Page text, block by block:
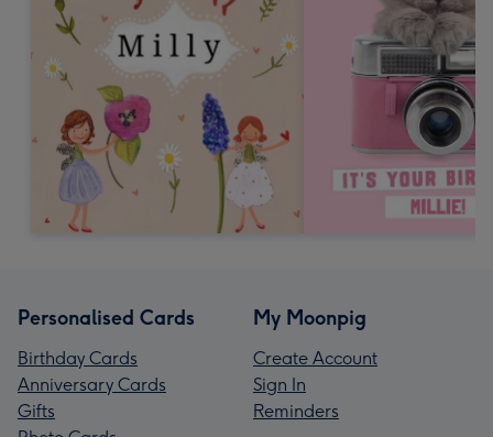
Personalised Cards
Birthday Cards
Anniversary Cards
Gifts
My Moonpig
Create Account
Sign In
Reminders